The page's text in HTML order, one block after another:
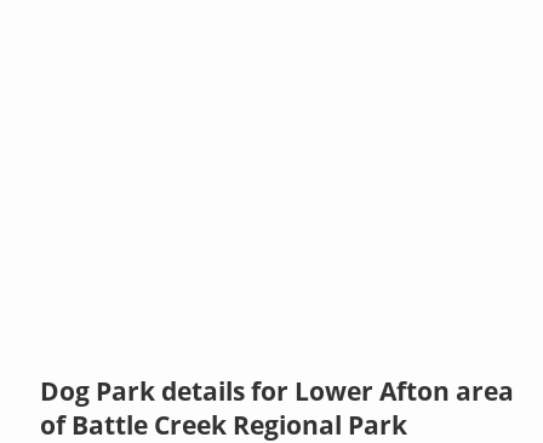
Dog Park details for Lower Afton area
of Battle Creek Regional Park